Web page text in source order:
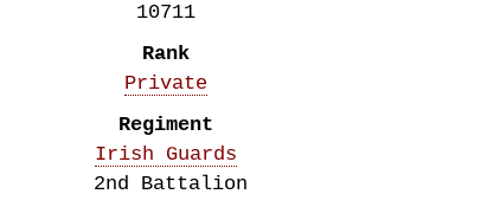
10711
Rank
Private
Regiment
Irish Guards
2nd Battalion